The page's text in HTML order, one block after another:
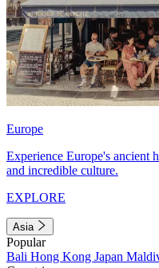
Europe
Experience Europe's ancient
and incredible culture.
EXPLORE
Asia
Popular
Bali Hong Kong Japan